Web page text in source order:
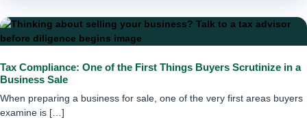
Tax Compliance: One of the First Things Buyers Scrutinize in a
Business Sale
When preparing a business for sale, one of the very first areas buyers
examine is […]